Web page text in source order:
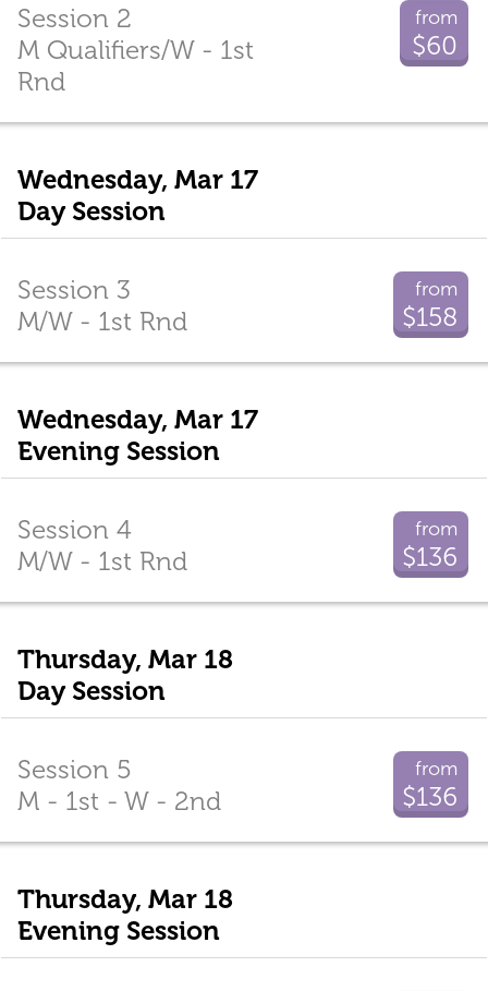
from
$60
Session 2
M Qualifiers/W - 1st
Rnd
Wednesday, Mar 17
Day Session
from
$158
Session 3
M/W - 1st Rnd
Wednesday, Mar 17
Evening Session
from
$136
Session 4
M/W - 1st Rnd
Thursday, Mar 18
Day Session
from
$136
Session 5
M - 1st - W - 2nd
Thursday, Mar 18
Evening Session